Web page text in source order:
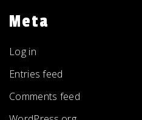
Meta
Log in
Entries feed
Comments feed